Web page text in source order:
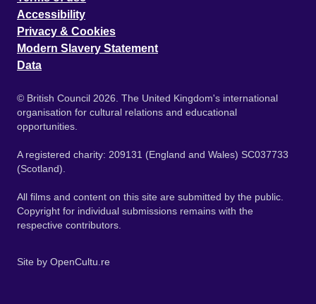
Accessibility
Privacy & Cookies
Modern Slavery Statement
Data
© British Council 2026. The United Kingdom's international
organisation for cultural relations and educational
opportunities.
A registered charity: 209131 (England and Wales) SC037733
(Scotland).
All films and content on this site are submitted by the public.
Copyright for individual submissions remains with the
respective contributors.
Site by OpenCultu.re